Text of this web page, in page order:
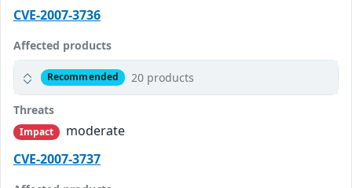
CVE-2007-3736
Affected products
Recommended 20 products
Threats
Impact
moderate
CVE-2007-3737